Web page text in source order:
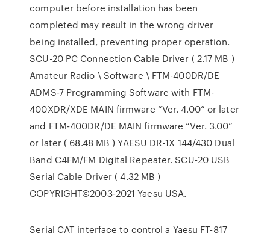
computer before installation has been
completed may result in the wrong driver
being installed, preventing proper operation.
SCU-20 PC Connection Cable Driver ( 2.17 MB )
Amateur Radio \ Software \ FTM-400DR/DE
ADMS-7 Programming Software with FTM-
400XDR/XDE MAIN firmware “Ver. 4.00” or later
and FTM-400DR/DE MAIN firmware “Ver. 3.00”
or later ( 68.48 MB ) YAESU DR-1X 144/430 Dual
Band C4FM/FM Digital Repeater. SCU-20 USB
Serial Cable Driver ( 4.32 MB )
COPYRIGHT©2003-2021 Yaesu USA.
Serial CAT interface to control a Yaesu FT-817